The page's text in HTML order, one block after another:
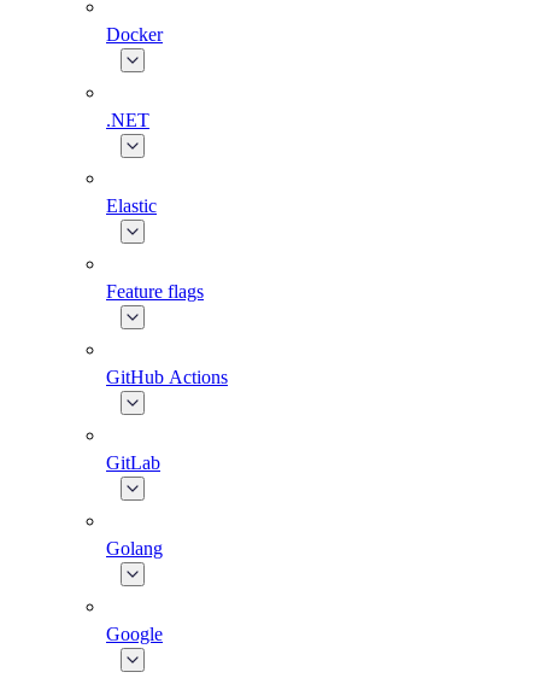
Docker
.NET
Elastic
Feature flags
GitHub Actions
GitLab
Golang
Google